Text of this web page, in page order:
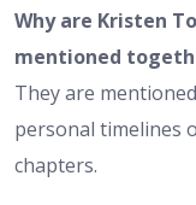
Why are Kristen
mentioned
They are
personal timelines
chapters.